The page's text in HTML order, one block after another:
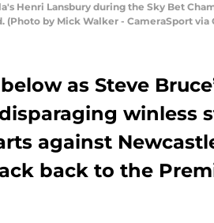
Henri Lansbury during the Sky Bet
(Photo by Mick Walker - CameraSport via
as Steve
winless
against
back to the